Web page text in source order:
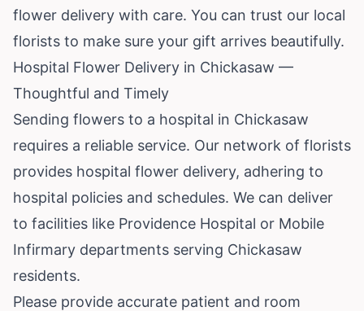
flower delivery with care. You can trust our local
florists to make sure your gift arrives beautifully.
Hospital Flower Delivery in Chickasaw —
Thoughtful and Timely
Sending flowers to a hospital in Chickasaw
requires a reliable service. Our network of florists
provides hospital flower delivery, adhering to
hospital policies and schedules. We can deliver
to facilities like Providence Hospital or Mobile
Infirmary departments serving Chickasaw
residents.
Please provide accurate patient and room